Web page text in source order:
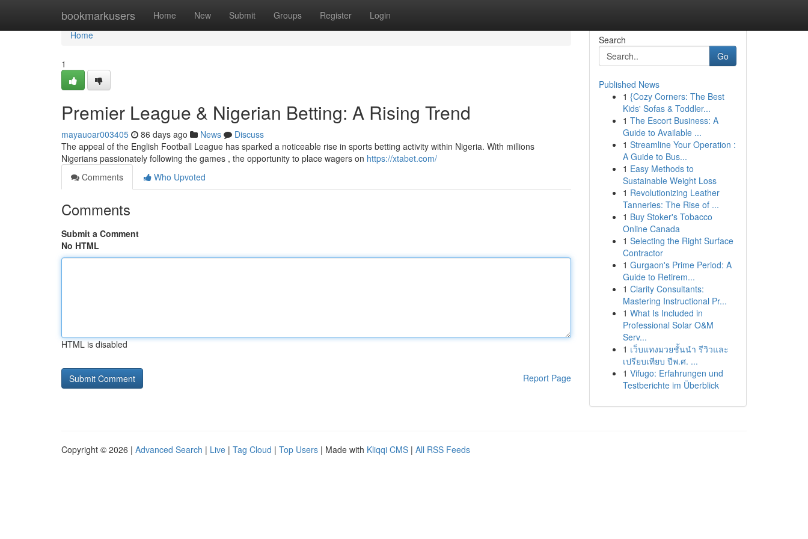
bookmarkusers Home New Submit Groups Register Login
Home
Home
1
Premier League & Nigerian Betting: A Rising Trend
mayauoar003405 86 days ago News
Discuss
The appeal of the English Football League has sparked a noticeable rise in sports betting activity within Nigeria. With millions
Nigerians passionately following the games , the opportunity to place wagers on https://xtabet.com/
Comments
Who Upvoted
Comments
Submit a Comment
No HTML
HTML is disabled
Report Page
Search
Go
Published News
1 {Cozy Corners: The Best
Kids' Sofas & Toddler...
1 The Escort Business: A
Guide to Available ...
1 Streamline Your Operation :
A Guide to Bus...
1 Easy Methods to
Sustainable Weight Loss
1 Revolutionizing Leather
Tanneries: The Rise of ...
1 Buy Stoker's Tobacco
Online Canada
1 Selecting the Right Surface
Contractor
1 Gurgaon's Prime Period: A
Guide to Retirem...
1 Clarity Consultants:
Mastering Instructional Pr...
1 What Is Included in
Professional Solar O&M
Serv...
1 เว็บแทงมวยชั้นนำ รีวิวและ
เปรียบเทียบ ปีพ.ศ. ...
1 Vifugo: Erfahrungen und
Testberichte im Überblick
Copyright © 2026 | Advanced Search | Live | Tag Cloud | Top Users | Made with Kliqqi CMS | All RSS Feeds